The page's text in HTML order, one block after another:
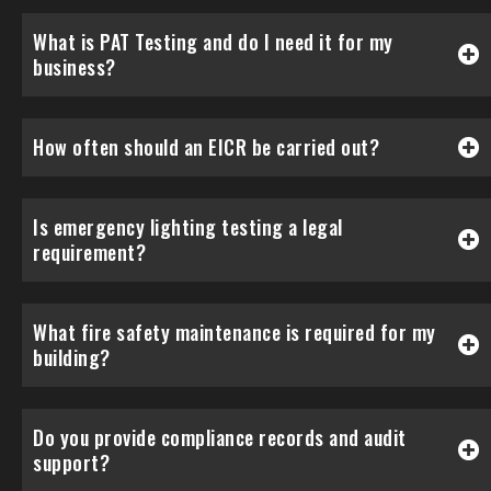
What is PAT Testing and do I need it for my
business?
How often should an EICR be carried out?
Is emergency lighting testing a legal
requirement?
What fire safety maintenance is required for my
building?
Do you provide compliance records and audit
support?